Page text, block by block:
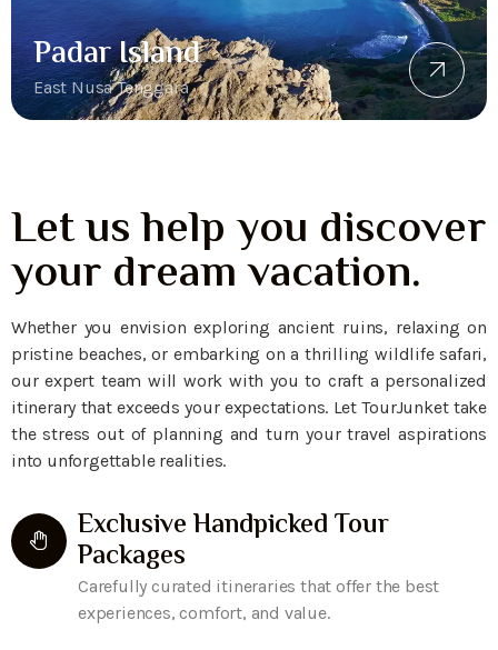
Padar Island
East Nusa Tenggara
Let us help you discover
your dream vacation.
Whether you envision exploring ancient ruins, relaxing on
pristine beaches, or embarking on a thrilling wildlife safari,
our expert team will work with you to craft a personalized
itinerary that exceeds your expectations. Let TourJunket take
the stress out of planning and turn your travel aspirations
into unforgettable realities.
Exclusive Handpicked Tour
Packages
Carefully curated itineraries that offer the best
experiences, comfort, and value.